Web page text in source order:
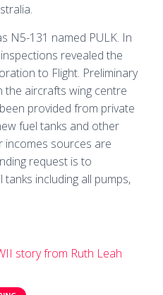
N5-131 named PULK. In
revealed the
to Flight. Preliminary
the aircrafts wing centre
provided from private
fuel tanks and other
incomes sources are
request is to
including all pumps,
story from Ruth Leah